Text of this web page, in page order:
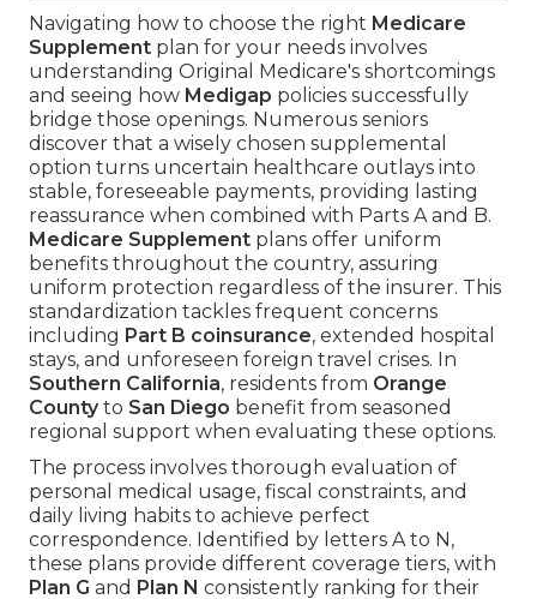
Navigating how to choose the right Medicare
Supplement plan for your needs involves
understanding Original Medicare's shortcomings
and seeing how Medigap policies successfully
bridge those openings. Numerous seniors
discover that a wisely chosen supplemental
option turns uncertain healthcare outlays into
stable, foreseeable payments, providing lasting
reassurance when combined with Parts A and B.
Medicare Supplement plans offer uniform
benefits throughout the country, assuring
uniform protection regardless of the insurer. This
standardization tackles frequent concerns
including Part B coinsurance, extended hospital
stays, and unforeseen foreign travel crises. In
Southern California, residents from Orange
Countyto San Diego benefit from seasoned
regional support when evaluating these options.
The process involves thorough evaluation of
personal medical usage, fiscal constraints, and
daily living habits to achieve perfect
correspondence. Identified by letters A to N,
these plans provide different coverage tiers, with
Plan G and Plan N consistently ranking for their